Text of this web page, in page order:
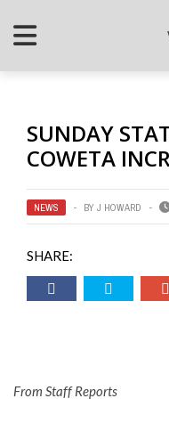
SUNDAY
COWETA
NEWS BY J HOWARD
SHARE:
From Staff Reports